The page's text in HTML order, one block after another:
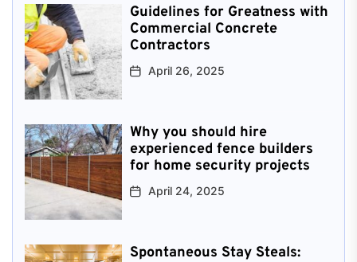
Guidelines for Greatness with
Commercial Concrete
Contractors
April 26, 2025
Why you should hire
experienced fence builders
for home security projects
April 24, 2025
Spontaneous Stay Steals: